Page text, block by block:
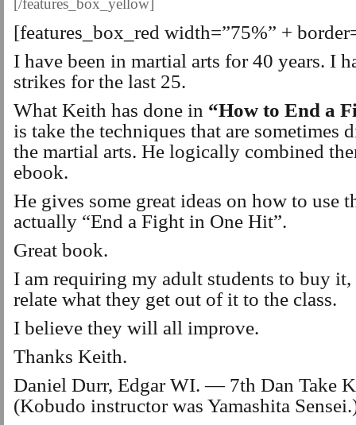
[/features_box_yellow]
[features_box_red width=”75%” +
I have been in martial arts for 40 years. I
strikes for the last 25.
What Keith has done in “How to End a
is take the techniques that are sometimes
the martial arts. He logically combined
ebook.
He gives some great ideas on how to use
actually “End a Fight in One Hit”.
Great book.
I am requiring my adult students to buy it,
relate what they get out of it to the class.
I believe they will all improve.
Thanks Keith.
Daniel Durr, Edgar WI. — 7th Dan Take
(Kobudo instructor was Yamashita